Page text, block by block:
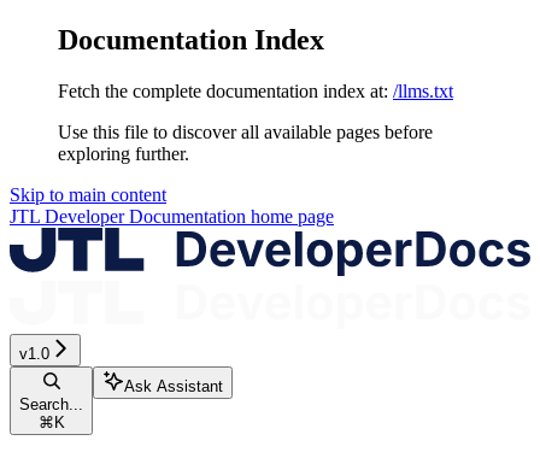
Documentation Index
Fetch the complete documentation index at: /llms.txt
Use this file to discover all available pages before
exploring further.
Skip to main content
JTL Developer Documentation home page
v1.0
Search...
⌘K
Ask Assistant